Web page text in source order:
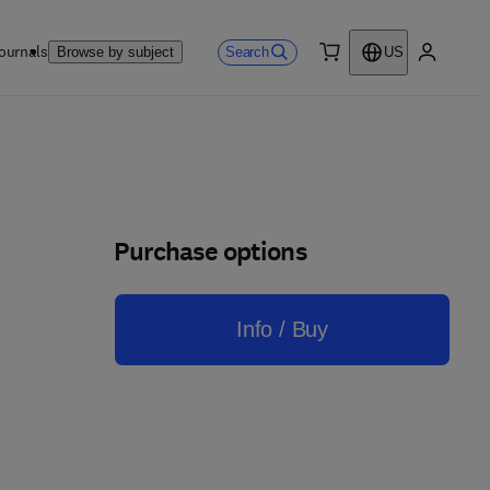
Browse by subject Search
US
Purchase options
Info / Buy